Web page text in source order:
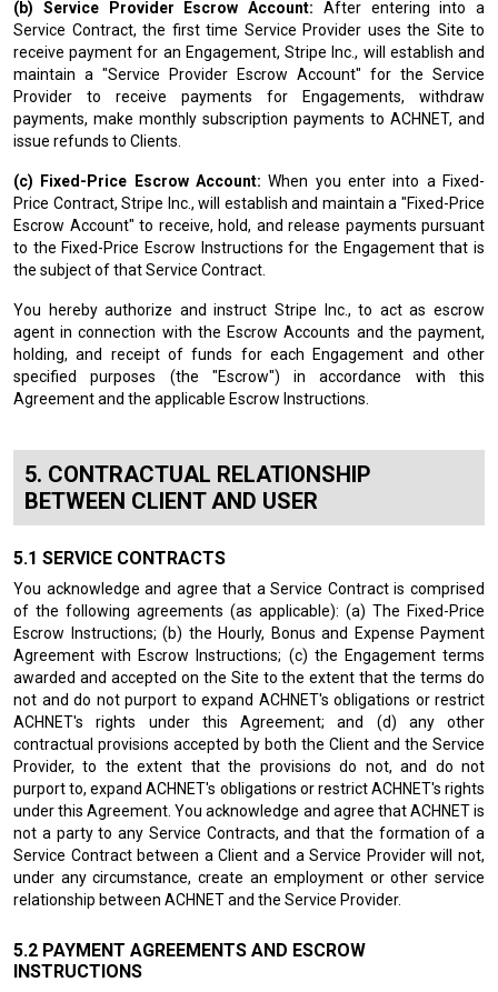
(b) Service Provider Escrow Account: After entering into a
Service Contract, the first time Service Provider uses the Site to
receive payment for an Engagement, Stripe Inc., will establish and
maintain a "Service Provider Escrow Account" for the Service
Provider to receive payments for Engagements, withdraw
payments, make monthly subscription payments to ACHNET, and
issue refunds to Clients.
(c) Fixed-Price Escrow Account: When you enter into a Fixed-
Price Contract, Stripe Inc., will establish and maintain a "Fixed-Price
Escrow Account" to receive, hold, and release payments pursuant
to the Fixed-Price Escrow Instructions for the Engagement that is
the subject of that Service Contract.
You hereby authorize and instruct Stripe Inc., to act as escrow
agent in connection with the Escrow Accounts and the payment,
holding, and receipt of funds for each Engagement and other
specified purposes (the "Escrow") in accordance with this
Agreement and the applicable Escrow Instructions.
CONTRACTUAL RELATIONSHIP
BETWEEN CLIENT AND USER
SERVICE CONTRACTS
You acknowledge and agree that a Service Contract is comprised
of the following agreements (as applicable): (a) The Fixed-Price
Escrow Instructions; (b) the Hourly, Bonus and Expense Payment
Agreement with Escrow Instructions; (c) the Engagement terms
awarded and accepted on the Site to the extent that the terms do
not and do not purport to expand ACHNET's obligations or restrict
ACHNET's rights under this Agreement; and (d) any other
contractual provisions accepted by both the Client and the Service
Provider, to the extent that the provisions do not, and do not
purport to, expand ACHNET's obligations or restrict ACHNET's rights
under this Agreement. You acknowledge and agree that ACHNET is
not a party to any Service Contracts, and that the formation of a
Service Contract between a Client and a Service Provider will not,
under any circumstance, create an employment or other service
relationship between ACHNET and the Service Provider.
PAYMENT AGREEMENTS AND ESCROW
INSTRUCTIONS